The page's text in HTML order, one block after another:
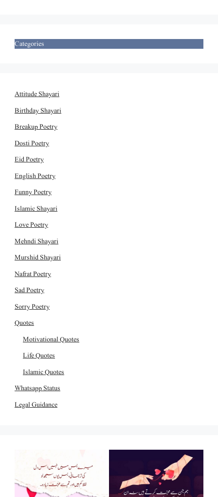
Categories
Attitude Shayari
Birthday Shayari
Breakup Poetry
Dosti Poetry
Eid Poetry
English Poetry
Funny Poetry
Islamic Shayari
Love Poetry
Mehndi Shayari
Murshid Shayari
Nafrat Poetry
Sad Poetry
Sorry Poetry
Quotes
Motivational Quotes
Life Quotes
Islamic Quotes
Whatsapp Status
Legal Guidance